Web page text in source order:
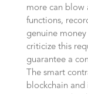
more can blow
functions,
genuine
criticize this
guarantee a
The smart
blockchain